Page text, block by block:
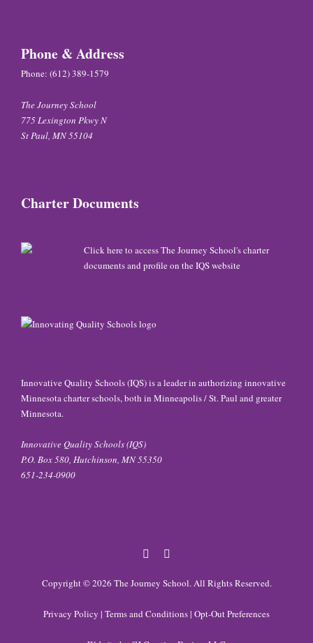
Phone & Address
Phone: (612) 389-1579
The Journey School
775 Lexington Pkwy N
St Paul, MN 55104
Charter Documents
Click here to access The Journey School's charter
documents and profile on the IQS website
Innovative Quality Schools (IQS) is a leader in authorizing innovative
Minnesota charter schools, both in Minneapolis / St. Paul and greater
Minnesota.
Innovative Quality Schools (IQS)
P.O. Box 580, Hutchinson, MN 55350
651-234-0900
Facebook
Copyright © 2026 The Journey School. All Rights Reserved.
Privacy Policy | Terms and Conditions| Opt-Out Preferences